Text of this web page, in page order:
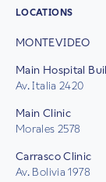
LOCATIONS
MONTEVIDEO
Main Hospital
Av. Italia 2420
Main Clinic
Morales 2578
Carrasco Clinic
Av. Bolivia 1978